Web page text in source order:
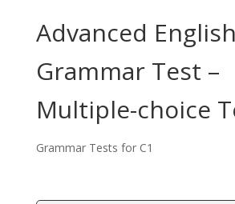
Advanced English
Grammar Test –
Multiple-choice
Grammar Tests for C1